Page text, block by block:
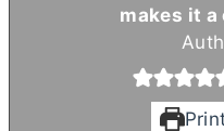
makes it